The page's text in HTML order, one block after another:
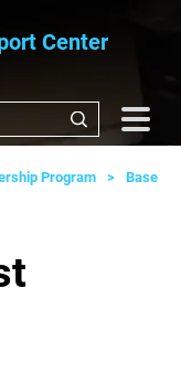
Center
Program Base